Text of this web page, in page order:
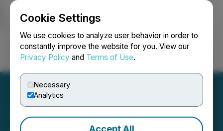
Cookie Settings
We use cookies to analyze user behavior in order to
constantly improve the website for you. View our
Privacy Policy and Terms of Use.
Necessary
Analytics
Accept All
Login Search Français